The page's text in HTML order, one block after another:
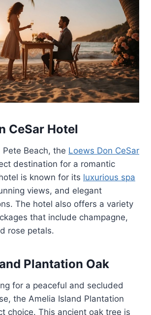
CeSar Hotel
Beach, the Loews Don CeSar
destination for a romantic
is known for its luxurious spa
views, and elegant
The hotel also offers a variety
that include champagne,
rose petals.
Plantation Oak
for a peaceful and secluded
the Amelia Island Plantation
choice. This ancient oak tree is